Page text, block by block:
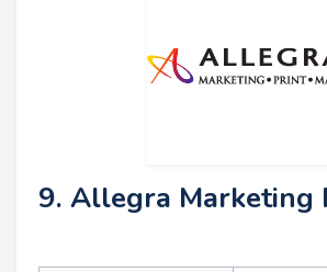
9. Allegra Marketing